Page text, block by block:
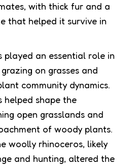
with thick fur and a
that helped it survive in
played an essential role in
on grasses and
community dynamics.
helped shape the
open grasslands and
of woody plants.
woolly rhinoceros, likely
and hunting, altered the